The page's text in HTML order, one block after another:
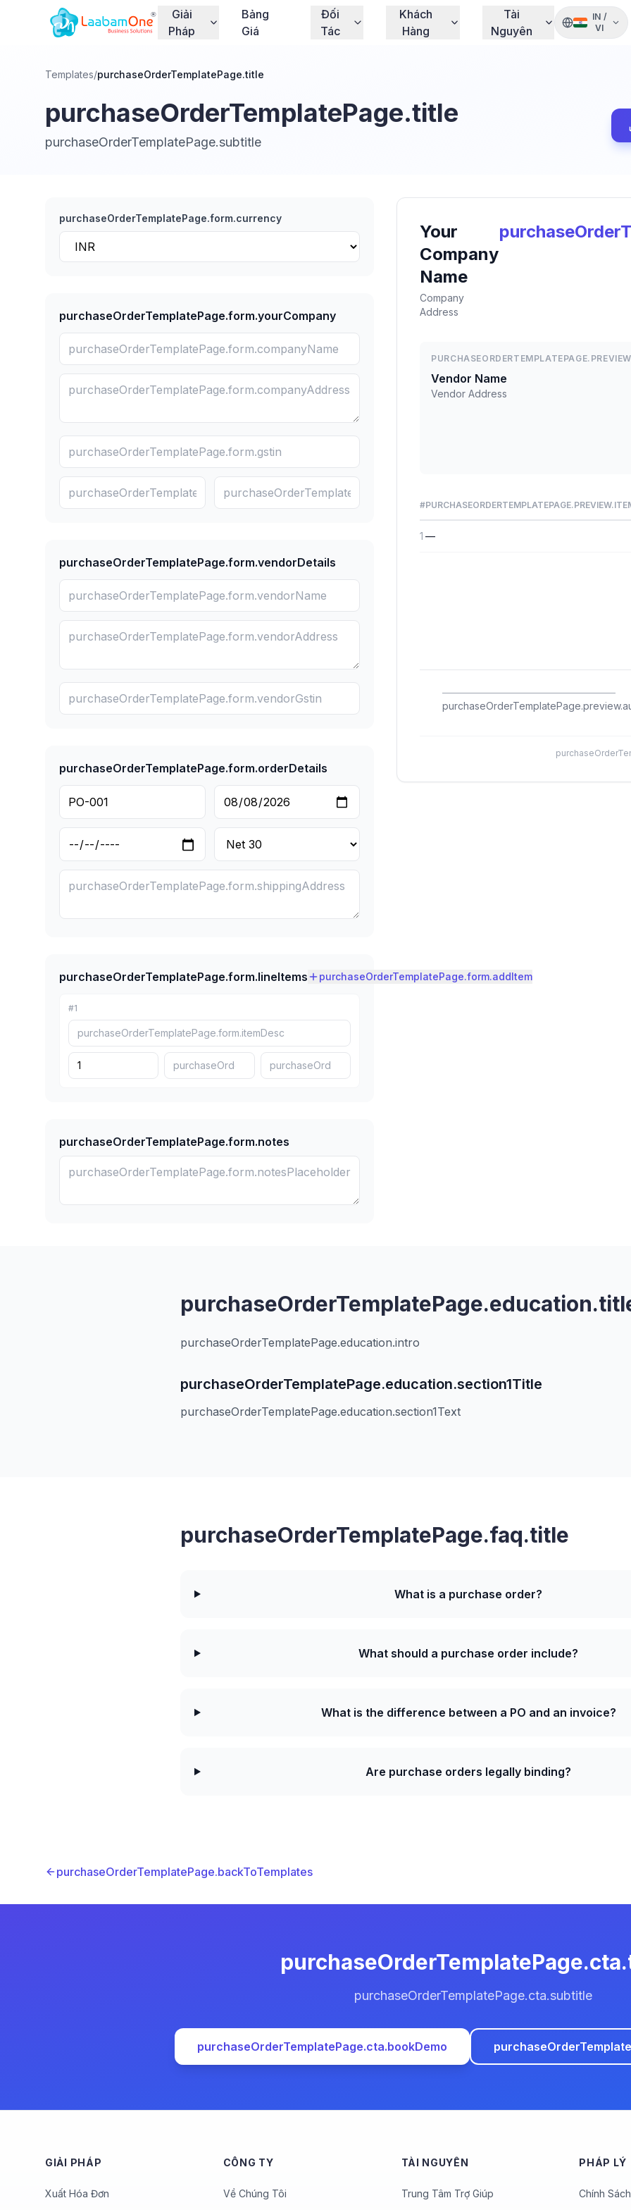
Giải
Pháp
Bảng
Giá
Đối
Tác
Khách
Hàng
Tài
Nguyên
IN /
VI
Templates/purchaseOrderTemplatePage.title
purchaseOrderTemplatePage.title
purchaseOrderTemplatePage.subtitle
purchaseOrderTemplatePage.form.currency
purchaseOrderTemplatePage.form.yourCompany
purchaseOrderTemplatePage.form.vendorDetails
purchaseOrderTemplatePage.form.orderDetails
purchaseOrderTemplatePage.form.lineItems purchaseOrderTemplatePage.form.addItem
#1
purchaseOrderTemplatePage.form.notes
Your
Company
Name
Company
Address
Vendor Name
Vendor Address
#
1 —
purchaseOrderTemplatePage.education.intro
purchaseOrderTemplatePage.education.section1Title
purchaseOrderTemplatePage.education.section1Text
purchaseOrderTemplatePage.faq.title
What is a purchase order?
What should a purchase order include?
What is the difference between a PO and an invoice?
Are purchase orders legally binding?
purchaseOrderTemplatePage.backToTemplates
purchaseOrderTemplatePage.cta.subtitle
purchaseOrderTemplatePage.cta.bookDemo
GIẢI PHÁP
Xuất Hóa Đơn
CÔNG TY
Về Chúng Tôi
TÀI NGUYÊN
Trung Tâm Trợ Giúp
PHÁP LÝ
Chính